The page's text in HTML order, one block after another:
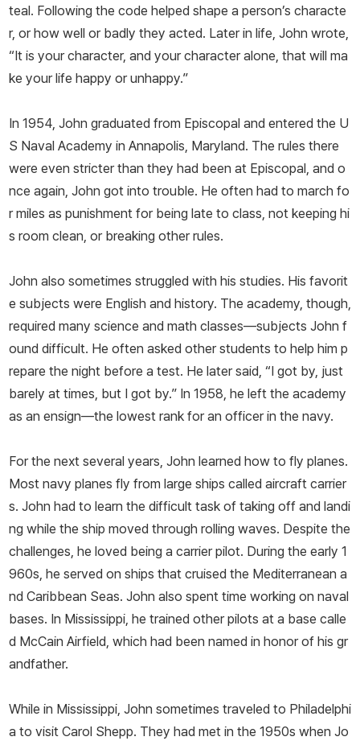
teal. Following the code helped shape a person’s characte
r, or how well or badly they acted. Later in life, John wrote,
“It is your character, and your character alone, that will ma
ke your life happy or unhappy.”
In 1954, John graduated from Episcopal and entered the U
S Naval Academy in Annapolis, Maryland. The rules there
were even stricter than they had been at Episcopal, and o
nce again, John got into trouble. He often had to march fo
r miles as punishment for being late to class, not keeping hi
s room clean, or breaking other rules.
John also sometimes struggled with his studies. His favorit
e subjects were English and history. The academy, though,
required many science and math classes—­subjects John f
ound difficult. He often asked other students to help him p
repare the night before a test. He later said, “I got by, just
barely at times, but I got by.” In 1958, he left the academy
as an ensign—­the lowest rank for an officer in the navy.
For the next several years, John learned how to fly planes.
Most navy planes fly from large ships called aircraft carrier
s. John had to learn the difficult task of taking off and landi
ng while the ship moved through rolling waves. Despite the
challenges, he loved being a carrier pilot. During the early 1
960s, he served on ships that cruised the Mediterranean a
nd Caribbean Seas. John also spent time working on naval
bases. In Mississippi, he trained other pilots at a base calle
d McCain Airfield, which had been named in honor of his gr
andfather.
While in Mississippi, John sometimes traveled to Philadelphi
a to visit Carol Shepp. They had met in the 1950s when Jo